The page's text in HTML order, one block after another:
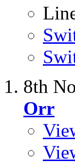
8th
Orr